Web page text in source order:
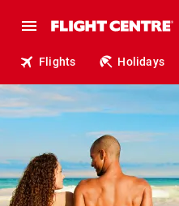
Flights Holidays